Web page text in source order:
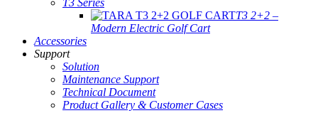
T3 Series
T3 2+2 –
Modern Electric Golf Cart
Accessories
Support
Solution
Maintenance Support
Technical Document
Product Gallery & Customer Cases